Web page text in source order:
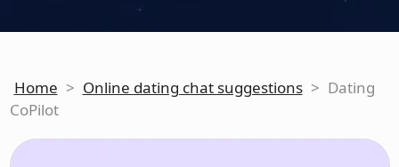
Home > Online dating chat suggestions > Dating
CoPilot